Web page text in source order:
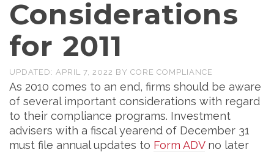
Considerations
for 2011
UPDATED: APRIL 7, 2022 BY CORE COMPLIANCE
As 2010 comes to an end, firms should be aware
of several important considerations with regard
to their compliance programs. Investment
advisers with a fiscal yearend of December 31
must file annual updates to Form ADVno later